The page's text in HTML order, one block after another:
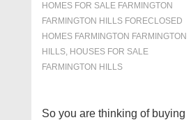
HOMES FOR SALE FARMINGTON
FARMINGTON HILLS FORECLOSED
HOMES FARMINGTON FARMINGTON
HILLS, HOUSES FOR SALE
FARMINGTON HILLS
So you are thinking of buying